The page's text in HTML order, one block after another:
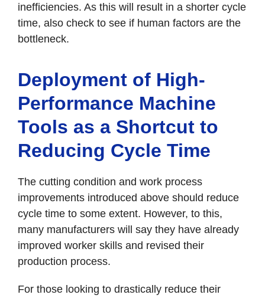
inefficiencies. As this will result in a shorter cycle
time, also check to see if human factors are the
bottleneck.
Deployment of High-
Performance Machine
Tools as a Shortcut to
Reducing Cycle Time
The cutting condition and work process
improvements introduced above should reduce
cycle time to some extent. However, to this,
many manufacturers will say they have already
improved worker skills and revised their
production process.
For those looking to drastically reduce their